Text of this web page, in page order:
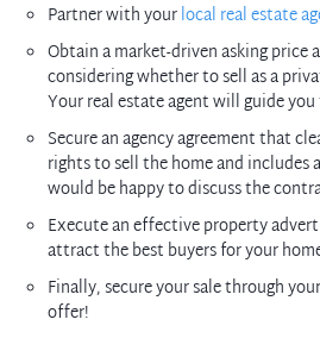
Partner with yourlocal real estate
Obtain a market-driven asking price
considering whether to sell as a
Your real estate agent will guide
Secure an agency agreement that
rights to sell the home and includes
would be happy to discuss the
Execute an effective property
attract the best buyers for your
Finally, secure your sale through
offer!